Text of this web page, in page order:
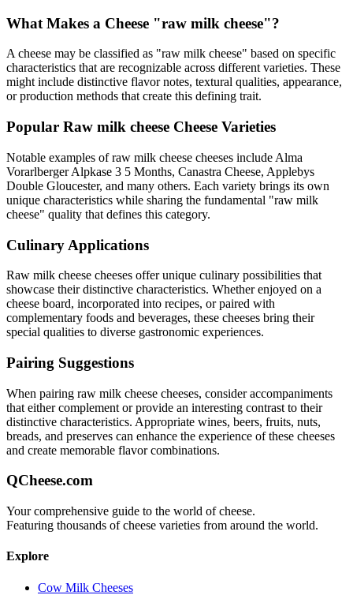
What Makes a Cheese "raw milk cheese"?
A cheese may be classified as "raw milk cheese" based on specific
characteristics that are recognizable across different varieties. These
might include distinctive flavor notes, textural qualities, appearance,
or production methods that create this defining trait.
Popular Raw milk cheese Cheese Varieties
Notable examples ofraw milk cheese cheeses include Alma
Vorarlberger Alpkase 3 5 Months, Canastra Cheese, Applebys
Double Gloucester, and many others. Each variety brings its own
unique characteristics while sharing the fundamental "raw milk
cheese" quality that defines this category.
Culinary Applications
Raw milk cheese cheeses offer unique culinary possibilities that
showcase their distinctive characteristics. Whether enjoyed on a
cheese board, incorporated into recipes, or paired with
complementary foods and beverages, these cheeses bring their
special qualities to diverse gastronomic experiences.
Pairing Suggestions
When pairing raw milk cheese cheeses, consider accompaniments
that either complement or provide an interesting contrast to their
distinctive characteristics. Appropriate wines, beers, fruits, nuts,
breads, and preserves can enhance the experience of these cheeses
and create memorable flavor combinations.
QCheese.com
Your comprehensive guide to the world of cheese.
Featuring thousands of cheese varieties from around the world.
Explore
Cow Milk Cheeses